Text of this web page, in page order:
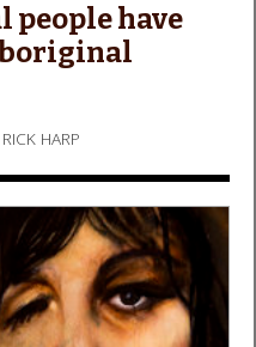
have
RICK HARP